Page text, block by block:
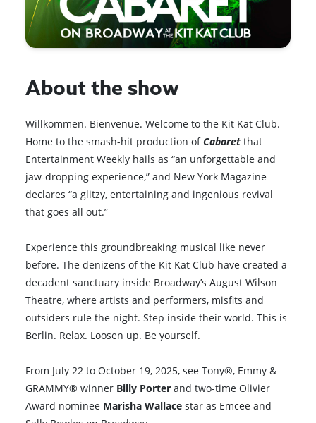
About the show
Willkommen. Bienvenue. Welcome to the Kit Kat Club.
Home to the smash-hit production ofCabaret that
Entertainment Weekly hails as “an unforgettable and
jaw-dropping experience,” and New York Magazine
declares “a glitzy, entertaining and ingenious revival
that goes all out.”
Experience this groundbreaking musical like never
before. The denizens of the Kit Kat Club have created a
decadent sanctuary inside Broadway’s August Wilson
Theatre, where artists and performers, misfits and
outsiders rule the night. Step inside their world. This is
Berlin. Relax. Loosen up. Be yourself.
From July 22 to October 19, 2025, see Tony®, Emmy &
GRAMMY® winner Billy Porter and two-time Olivier
Award nominee Marisha Wallace star as Emcee and